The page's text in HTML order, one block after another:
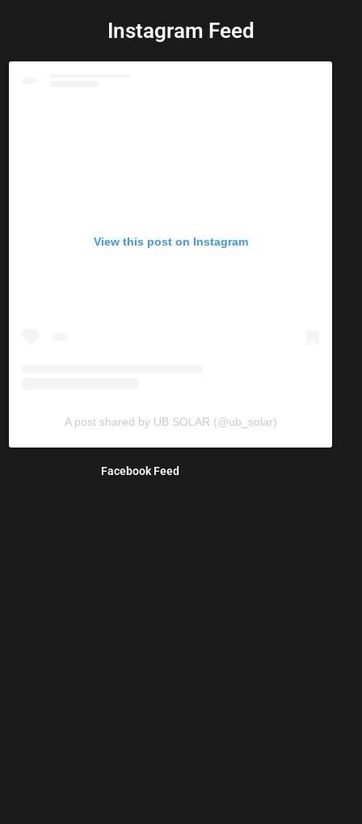
Instagram Feed
View this post on Instagram
A post shared by UB SOLAR (@ub_solar)
Facebook Feed